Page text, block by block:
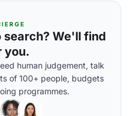
search? We'll find
you.
human judgement, talk
of 100+ people, budgets
programmes.